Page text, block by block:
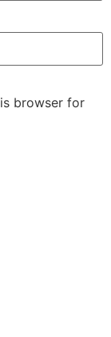
browser for